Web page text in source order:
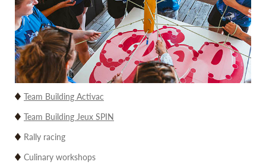
Team Building Activac
Team Building Jeux SPIN
Rally racing
Culinary workshops